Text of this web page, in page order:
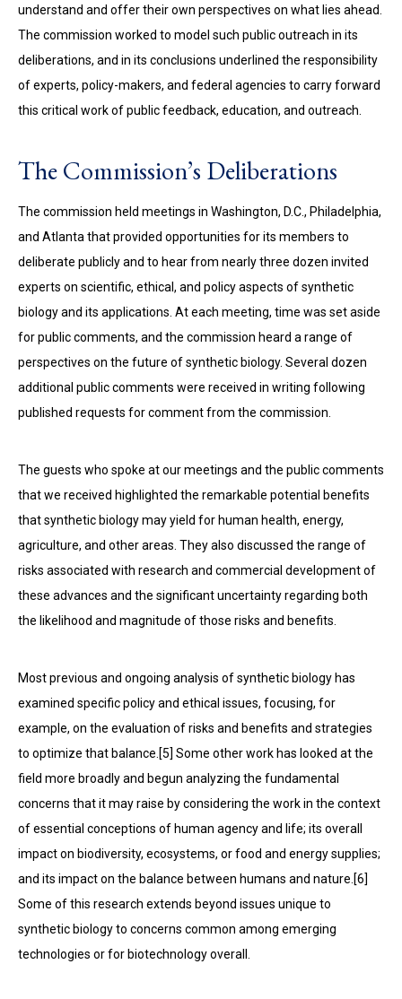
understand and offer their own perspectives on what lies ahead.
The com­mission worked to model such public outreach in its
deliberations, and in its conclusions underlined the responsibility
of experts, policy-makers, and federal agencies to carry forward
this critical work of public feedback, education, and outreach.
The Commission’s Deliberations
The commission held meetings in Washington, D.C., Philadelphia,
and Atlanta that provided opportunities for its members to
deliberate publicly and to hear from nearly three dozen invited
experts on scientific, ethical, and policy aspects of synthetic
biology and its applications. At each meeting, time was set aside
for public comments, and the commission heard a range of
perspectives on the future of synthetic biology. Several dozen
additional public comments were received in writing following
published requests for comment from the commission.
The guests who spoke at our meetings and the public comments
that we received highlighted the remarkable potential benefits
that synthetic biology may yield for human health, energy,
agriculture, and other areas. They also discussed the range of
risks associated with research and commercial development of
these advances and the significant uncertainty regarding both
the likelihood and magnitude of those risks and benefits.
Most previous and ongoing analysis of synthetic biology has
examined specific policy and ethical issues, focusing, for
example, on the evaluation of risks and benefits and strategies
to optimize that balance.[5] Some other work has looked at the
field more broadly and begun analyzing the fundamental
concerns that it may raise by considering the work in the context
of essential conceptions of human agency and life; its overall
impact on biodiversity, ecosystems, or food and energy supplies;
and its impact on the balance between humans and nature.[6]
Some of this research extends beyond issues unique to
synthetic biology to concerns common among emerging
technologies or for biotechnology overall.